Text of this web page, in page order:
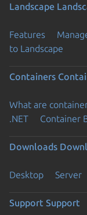
Landscape
Features
to Landscape
Containers
What are
.NET
Container
Downloads
Desktop Server
Support Support